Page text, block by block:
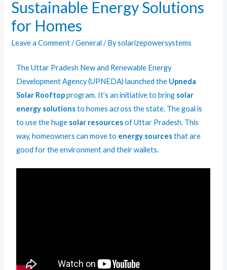
Sustainable Energy Solutions
for Homes
Leave a Comment /General / Bysolarizepowersystems
The Uttar Pradesh New and Renewable Energy
Development Agency (UPNEDA) launched the Upneda
Solar Rooftopprogram. It’s an initiative to bring solar
energy solutionsto homes across the state. The goal is
to use the huge solar resourcesof Uttar Pradesh. This
way, homeowners can move to energy sourcesthat are
good for the environment and their wallets.